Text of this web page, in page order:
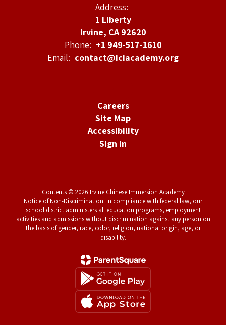
Address:
1 Liberty
Irvine, CA 92620
Phone: +1 949-517-1610
Email: contact@iciacademy.org
Careers
Site Map
Accessibility
Sign In
Contents © 2026 Irvine Chinese Immersion Academy
Notice of Non-Discrimination: In compliance with federal law, our
school district administers all education programs, employment
activities and admissions without discrimination against any person on
the basis of gender, race, color, religion, national origin, age, or
disability.